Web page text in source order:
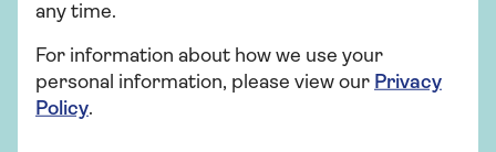
Insurance
Over 50s car insurance
any time.
For information about how we use your
personal information, please view our Privacy
Policy.